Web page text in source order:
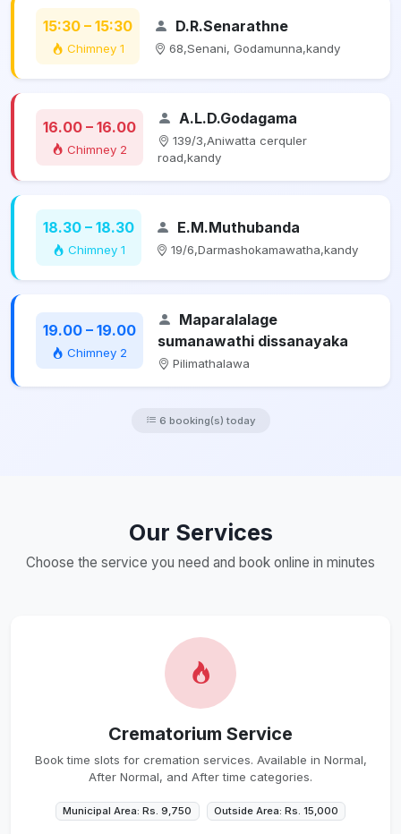
15:30 – 15:30
Chimney 1
D.R.Senarathne
68,Senani, Godamunna,kandy
16.00 – 16.00
Chimney 2
A.L.D.Godagama
139/3,Aniwatta cerquler
road,kandy
18.30 – 18.30
Chimney 1
E.M.Muthubanda
19/6,Darmashokamawatha,kandy
19.00 – 19.00
Chimney 2
Maparalalage
sumanawathi dissanayaka
Pilimathalawa
6 booking(s) today
Our Services
Choose the service you need and book online in minutes
Crematorium Service
Book time slots for cremation services. Available in Normal,
After Normal, and After time categories.
Municipal Area: Rs. 9,750 Outside Area: Rs. 15,000